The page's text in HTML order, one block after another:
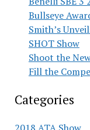
Bullseye
Smith’s
SHOT Show
Shoot the
Fill the
Categories